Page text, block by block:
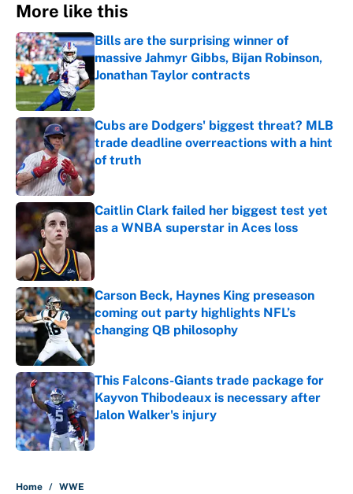
More like this
Bills are the surprising winner of
massive Jahmyr Gibbs, Bijan Robinson,
Jonathan Taylor contracts
Published by on Invalid Date
Cubs are Dodgers' biggest threat? MLB
trade deadline overreactions with a hint
of truth
Published by on Invalid Date
Caitlin Clark failed her biggest test yet
as a WNBA superstar in Aces loss
Carson Beck, Haynes King preseason
coming out party highlights NFL’s
changing QB philosophy
Published by on Invalid Date
This Falcons-Giants trade package for
Kayvon Thibodeaux is necessary after
Jalon Walker's injury
Published by on Invalid Date
Home / WWE